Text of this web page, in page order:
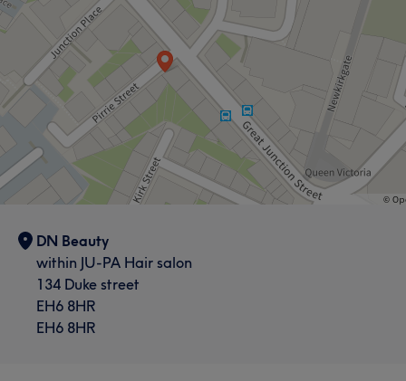
DN Beauty
within JU-PA Hair salon
134 Duke street
EH6 8HR
EH6 8HR